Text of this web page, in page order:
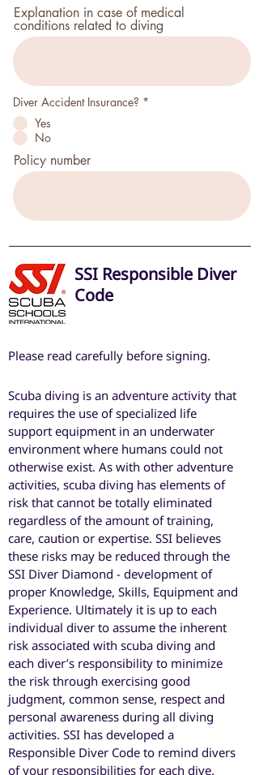
h
f
Explanation in case of medical
conditions related to diving
Diver Accident Insurance? *
t
Yes
No
Policy number
SSI Responsible Diver
Code
Please read carefully before signing.
Scuba diving is an adventure activity that
requires the use of specialized life
support equipment in an underwater
environment where humans could not
otherwise exist. As with other adventure
activities, scuba diving has elements of
risk that cannot be totally eliminated
regardless of the amount of training,
care, caution or expertise. SSI believes
these risks may be reduced through the
SSI Diver Diamond - development of
proper Knowledge, Skills, Equipment and
Experience. Ultimately it is up to each
individual diver to assume the inherent
risk associated with scuba diving and
each diver’s responsibility to minimize
the risk through exercising good
judgment, common sense, respect and
personal awareness during all diving
activities. SSI has developed a
Responsible Diver Code to remind divers
of your responsibilities for each dive.